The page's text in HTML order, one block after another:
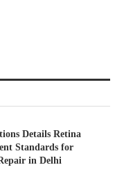
Details Retina
Standards for
in Delhi